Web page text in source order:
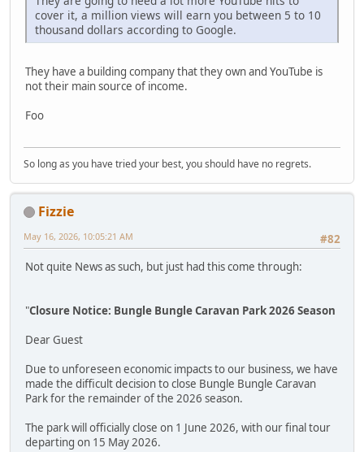
cover it, a million views will earn you between 5 to 10
thousand dollars according to Google.
They have a building company that they own and YouTube is
not their main source of income.
Foo
So long as you have tried your best, you should have no regrets.
Fizzie
#82
May 16, 2026, 10:05:21 AM
Not quite News as such, but just had this come through:
"Closure Notice: Bungle Bungle Caravan Park 2026 Season
Dear Guest
Due to unforeseen economic impacts to our business, we have
made the difficult decision to close Bungle Bungle Caravan
Park for the remainder of the 2026 season.
The park will officially close on 1 June 2026, with our final tour
departing on 15 May 2026.